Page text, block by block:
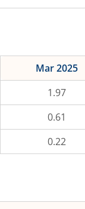
Mar 2025
1.97
0.61
0.22